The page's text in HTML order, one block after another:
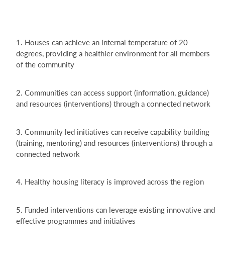
1. Houses can achieve an internal temperature of 20
degrees, providing a healthier environment for all members
of the community
2. Communities can access support (information, guidance)
and resources (interventions) through a connected network
3. Community led initiatives can receive capability building
(training, mentoring) and resources (interventions) through a
connected network
4. Healthy housing literacy is improved across the region
5. Funded interventions can leverage existing innovative and
effective programmes and initiatives